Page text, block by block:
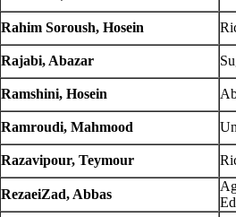
Rahim Soroush, Hosein
Rajabi, Abazar
Ramshini, Hosein
Ramroudi, Mahmood
Razavipour, Teymour
RezaeiZad, Abbas